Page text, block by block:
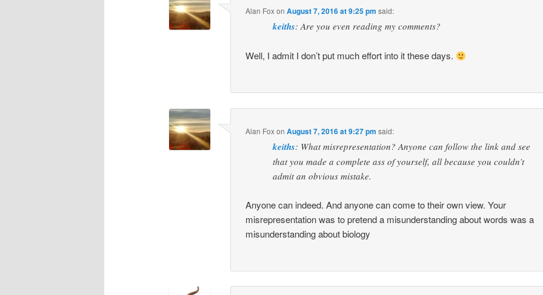
Alan FoxonAugust 7, 2016 at 9:25 pm said:
keiths: Are you even reading my comments?
Well, I admit I don’t put much effort into it these days.
Alan FoxonAugust 7, 2016 at 9:27 pm said:
keiths: What misrepresentation? Anyone can follow the link and see
that you made a complete ass of yourself, all because you couldn’t
admit an obvious mistake.
Anyone can indeed. And anyone can come to their own view. Your
misrepresentation was to pretend a misunderstanding about words was a
misunderstanding about biology